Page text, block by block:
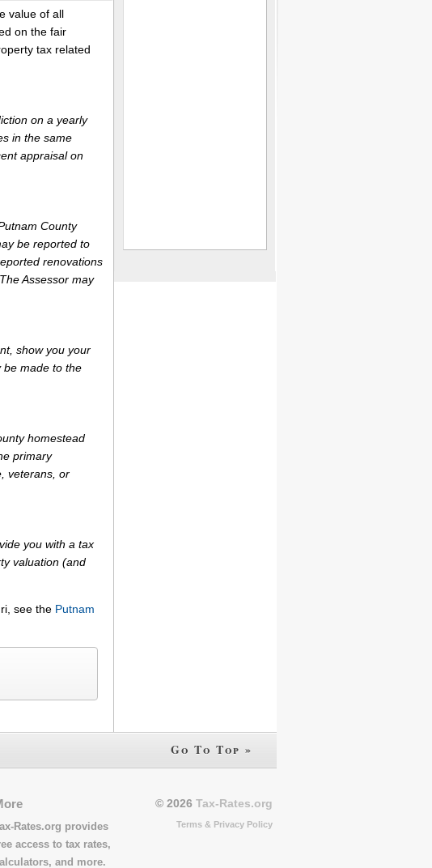
value of all
on the fair
tax related
on a yearly
in the same
appraisal on
County
be reported to
renovations
Assessor may
show you your
be made to the
homestead
primary
veterans, or
you with a tax
valuation (and
see the Putnam
Go To Top »
Rates.org provides
access to tax rates,
and more.
© 2026 Tax-Rates.org
Terms & Privacy Policy